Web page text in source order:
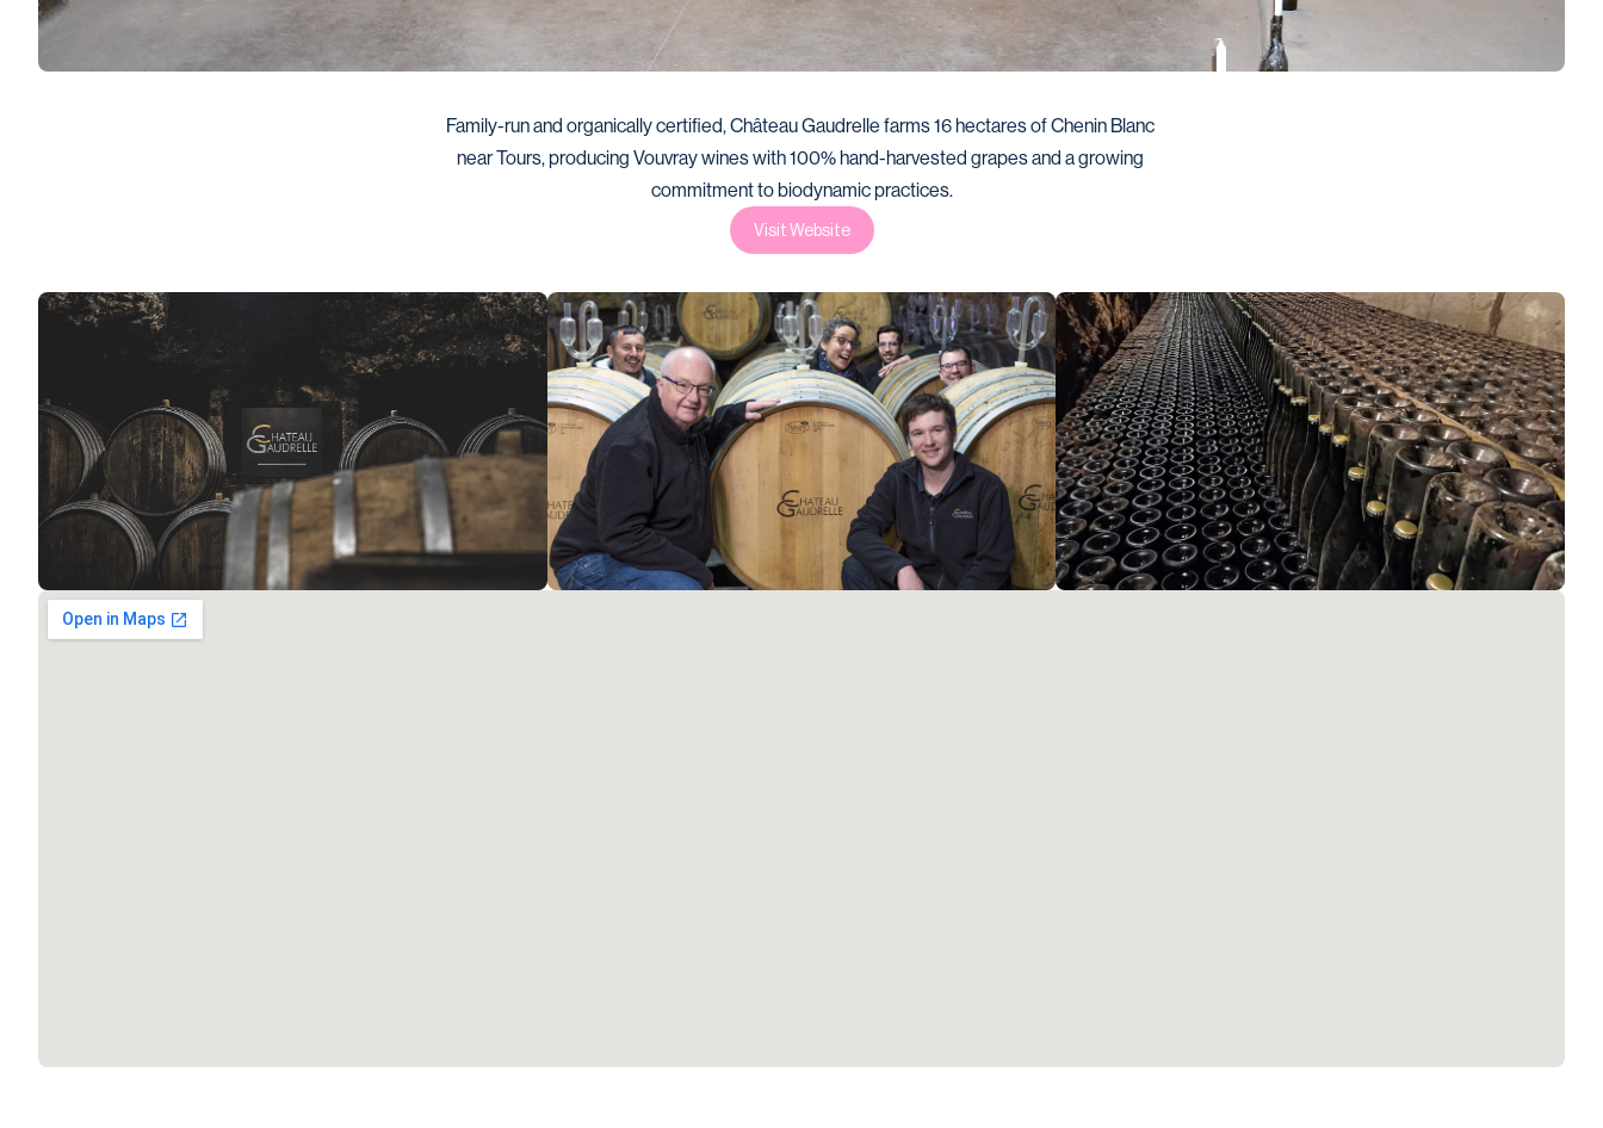
Family-run and organically certified, Château Gaudrelle farms 16 hectares of Chenin Blanc
near Tours, producing Vouvray wines with 100% hand-harvested grapes and a growing
commitment to biodynamic practices.
Visit Website